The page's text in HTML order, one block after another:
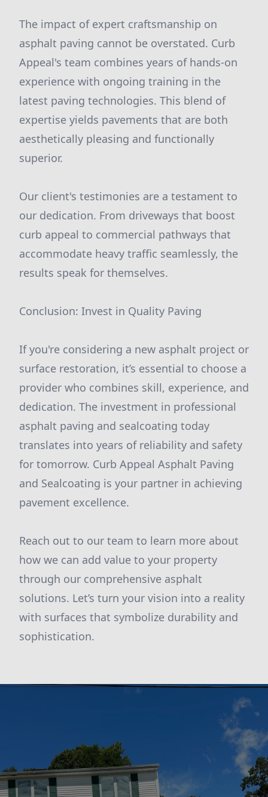
The impact of expert craftsmanship on
asphalt paving cannot be overstated. Curb
Appeal's team combines years of hands-on
experience with ongoing training in the
latest paving technologies. This blend of
expertise yields pavements that are both
aesthetically pleasing and functionally
superior.
Our client's testimonies are a testament to
our dedication. From driveways that boost
curb appeal to commercial pathways that
accommodate heavy traffic seamlessly, the
results speak for themselves.
Conclusion: Invest in Quality Paving
If you're considering a new asphalt project or
surface restoration, it’s essential to choose a
provider who combines skill, experience, and
dedication. The investment in professional
asphalt paving and sealcoating today
translates into years of reliability and safety
for tomorrow. Curb Appeal Asphalt Paving
and Sealcoating is your partner in achieving
pavement excellence.
Reach out to our team to learn more about
how we can add value to your property
through our comprehensive asphalt
solutions. Let’s turn your vision into a reality
with surfaces that symbolize durability and
sophistication.